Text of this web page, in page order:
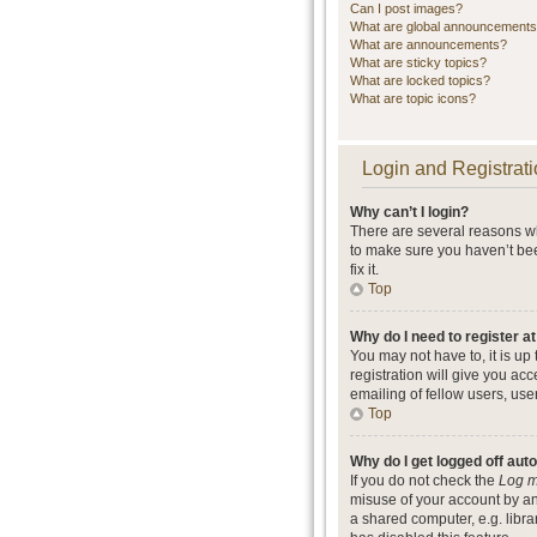
Can I post images?
What are global
What are announcements?
What are sticky topics?
What are locked topics?
What are topic icons?
Login and
Why can’t I login?
There are several reasons
to make sure you haven’t
fix it.
Top
Why do I need to register
You may not have to, it is
registration will give you
emailing of fellow users,
Top
Why do I get logged off
If you do not check the Log
misuse of your account by
a shared computer, e.g.